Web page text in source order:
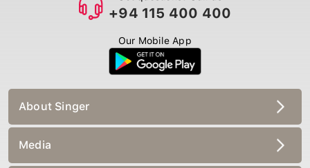
+94 115 400 400
Our Mobile App
About Singer
Media